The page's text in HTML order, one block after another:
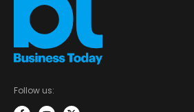
Follow us: